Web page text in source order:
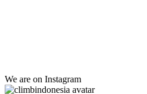
We are on Instagram